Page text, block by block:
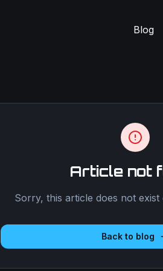
Blog
Article not
Sorry, this article does not exist
Back to blog